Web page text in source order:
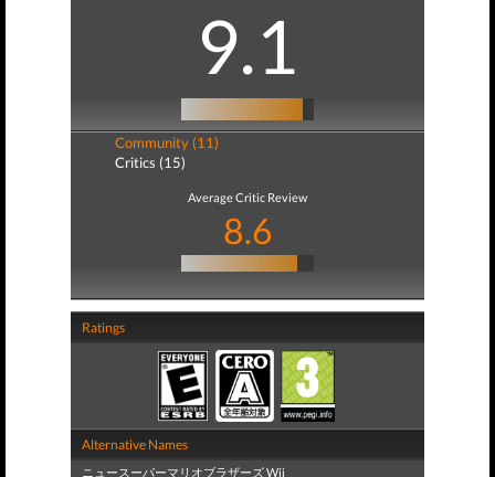
9.1
Community (11)
Critics (15)
Average Critic Review
8.6
Ratings
Alternative Names
ニュースーパーマリオブラザーズ Wii